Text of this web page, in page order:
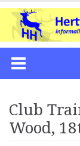
Skip
content
Club
Wood,